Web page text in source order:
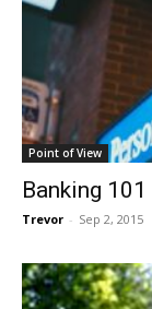
Point of View
Banking 101
Trevor - Sep 2, 2015